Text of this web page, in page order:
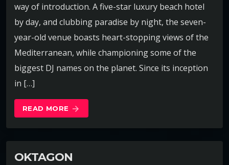
way of introduction. A five-star luxury beach hotel
by day, and clubbing paradise by night, the seven-
year-old venue boasts heart-stopping views of the
Mediterranean, while championing some of the
biggest DJ names on the planet. Since its inception
in […]
READ MORE arrow_forward
OKTAGON